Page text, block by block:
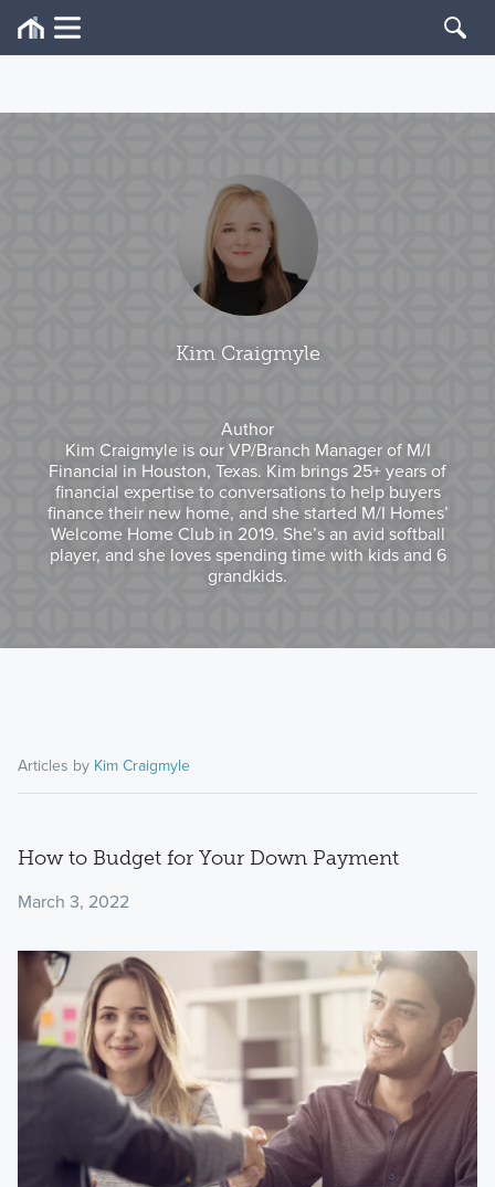
Kim Craigmyle
Author
Kim Craigmyle is our VP/Branch Manager of M/I
Financial in Houston, Texas. Kim brings 25+ years of
financial expertise to conversations to help buyers
finance their new home, and she started M/I Homes’
Welcome Home Club in 2019. She’s an avid softball
player, and she loves spending time with kids and 6
grandkids.
Articles by Kim Craigmyle
How to Budget for Your Down Payment
March 3, 2022